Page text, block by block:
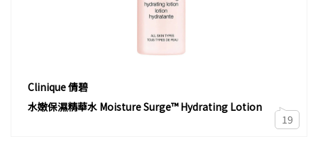
Clinique 倩碧
水嫩保濕精華水 Moisture Surge™ Hydrating Lotion
19